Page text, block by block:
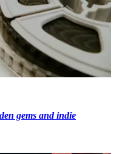
gems and indie